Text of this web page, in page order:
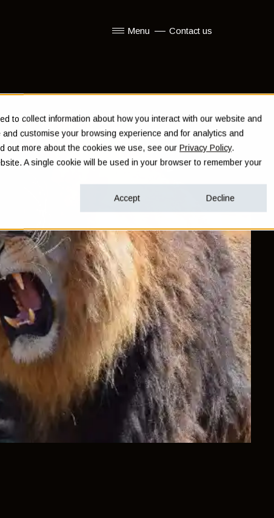
to collect information about how you interact with our website and
customise your browsing experience and for analytics and
out more about the cookies we use, see ourPrivacy Policy.
A single cookie will be used in your browser to remember your
Accept Decline
Menu Contact us